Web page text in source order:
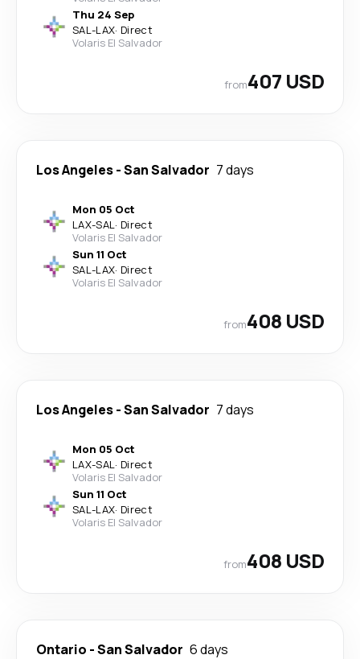
Thu 24 Sep
SAL-LAX· Direct
Volaris El Salvador
from407 USD
Los Angeles-San Salvador 7 days
Mon 05 Oct
LAX-SAL· Direct
Volaris El Salvador
Sun 11 Oct
SAL-LAX· Direct
Volaris El Salvador
from408 USD
Los Angeles-San Salvador 7 days
Mon 05 Oct
LAX-SAL· Direct
Volaris El Salvador
Sun 11 Oct
SAL-LAX· Direct
Volaris El Salvador
from408 USD
Ontario -San Salvador 6 days